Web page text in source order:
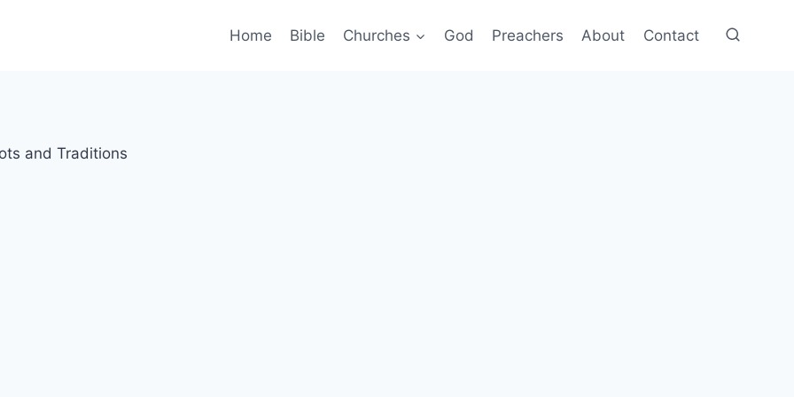
Home Bible Churches God Preachers About Contact